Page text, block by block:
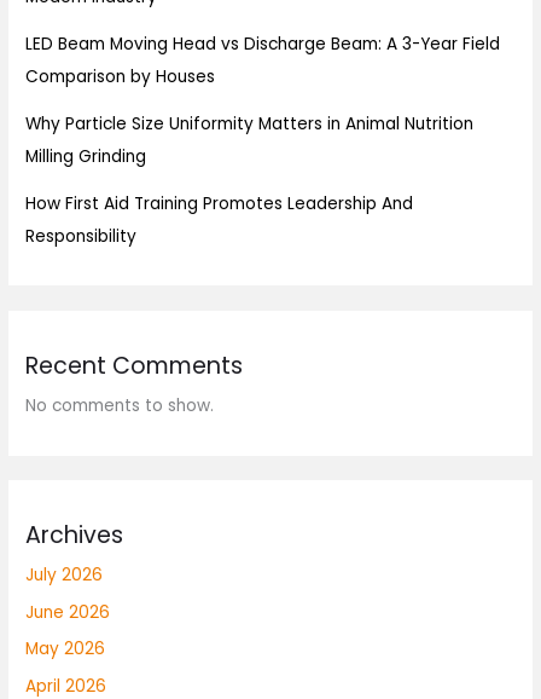
LED Beam Moving Head vs Discharge Beam: A 3-Year Field
Comparison by Houses
Why Particle Size Uniformity Matters in Animal Nutrition
Milling Grinding
How First Aid Training Promotes Leadership And
Responsibility
Recent Comments
No comments to show.
Archives
July 2026
June 2026
May 2026
April 2026